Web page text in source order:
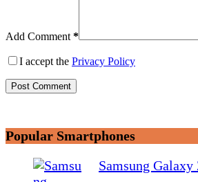
Add Comment *
I accept the Privacy Policy
Post Comment
Popular Smartphones
Samsung